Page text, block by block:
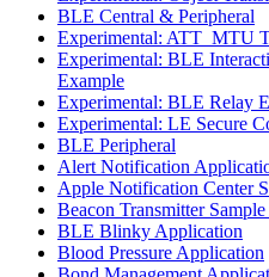
BLE Central & Peripheral
Experimental: ATT_MTU
Experimental: BLE
Example
Experimental: BLE Relay
Experimental: LE Secure
BLE Peripheral
Alert Notification
Apple Notification Center
Beacon Transmitter
BLE Blinky Application
Blood Pressure Application